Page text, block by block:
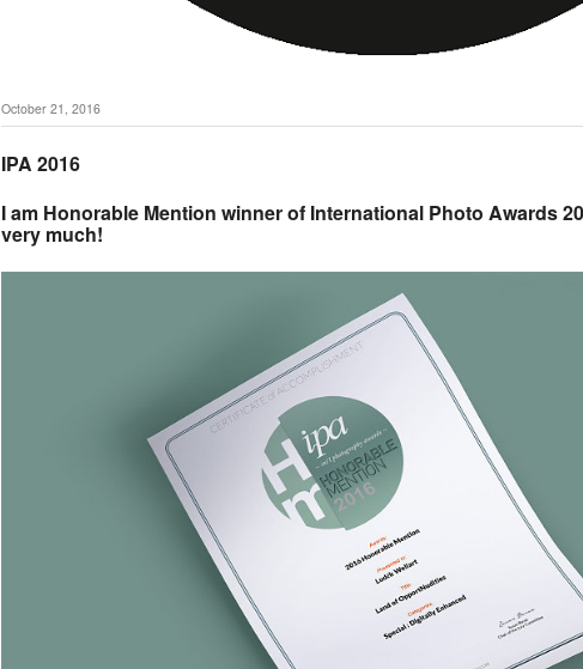
October 21, 2016
IPA 2016
I am Honorable Mention winner of International Photo Awards
very much!